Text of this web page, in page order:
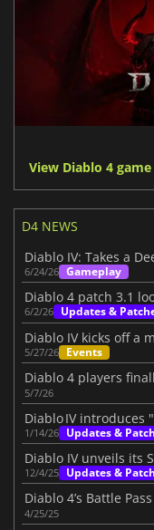
View Diablo 4
D4 NEWS
6/24/26 Gameplay
6/2/26 Updates &
5/27/26 Events
Diablo 4 players
5/7/26
1/14/26 Updates &
Diablo IV unveils its
12/4/25 Updates &
4/25/25